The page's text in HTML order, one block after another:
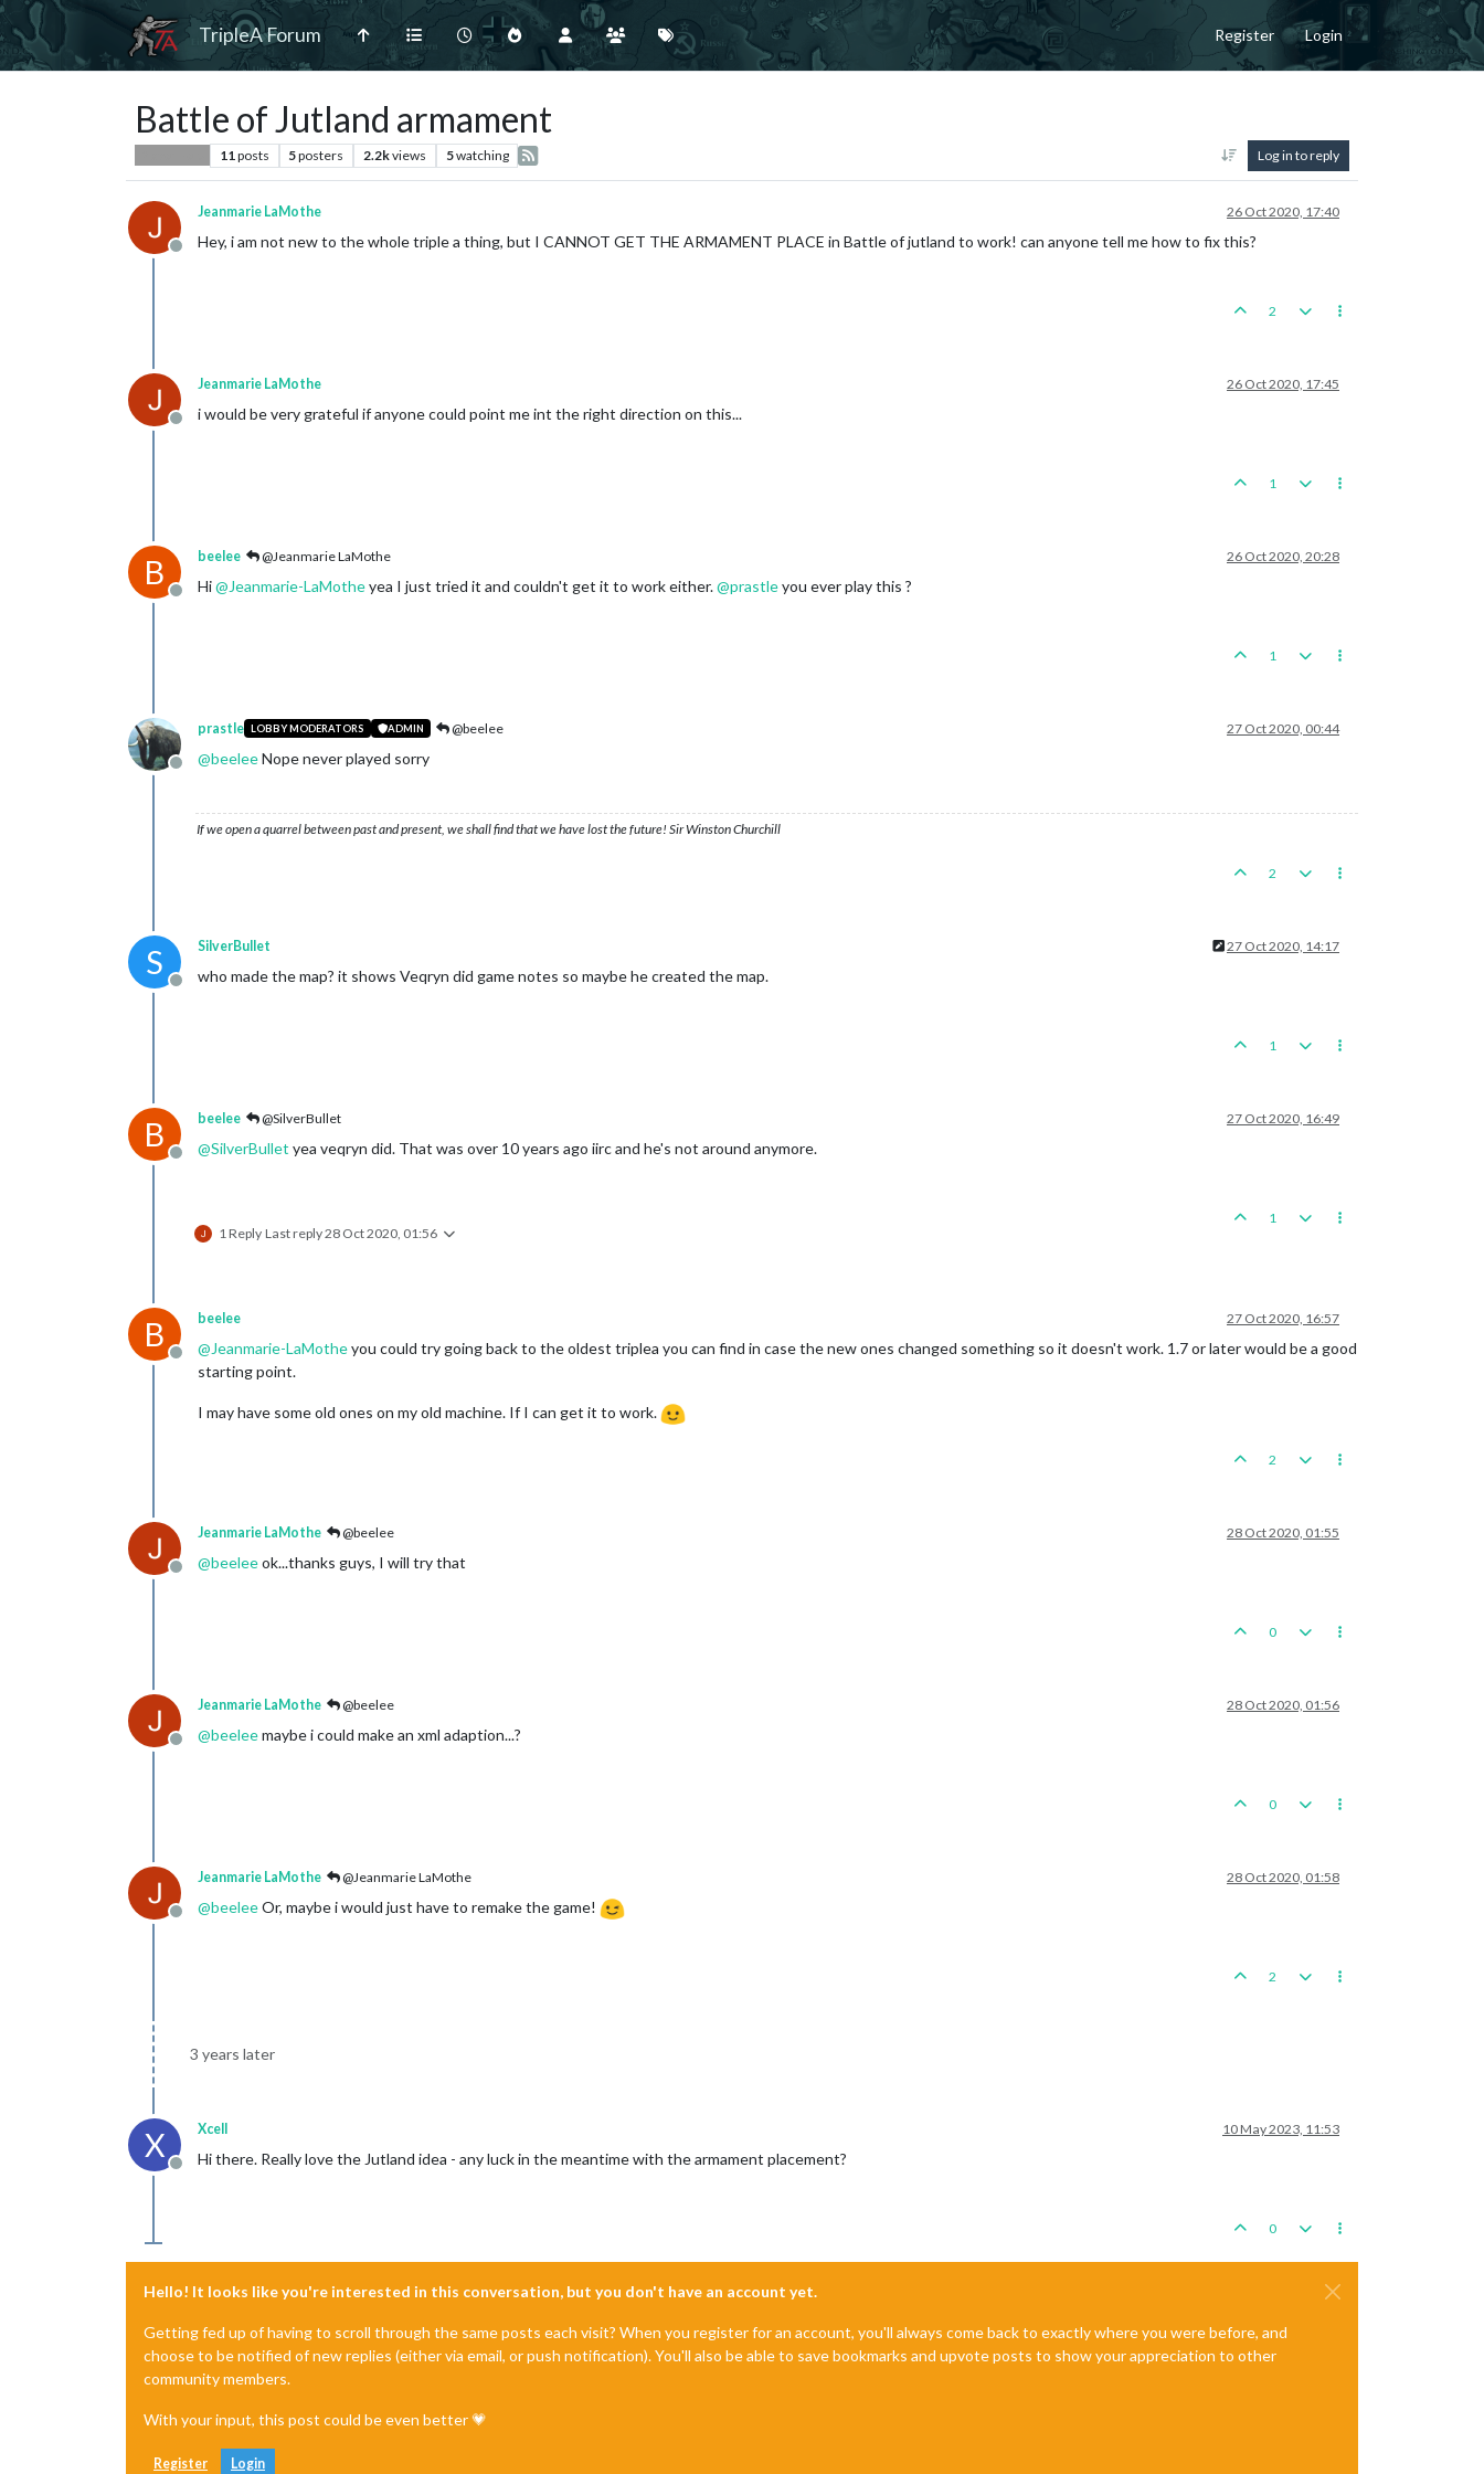
TripleA Forum Register Login
Battle of Jutland armament
11 posts 5posters 2.2kviews 5watching Log in to reply
Offline
Jeanmarie LaMothe 26 Oct 2020, 17:40
Hey, i am not new to the whole triple a thing, but I CANNOT GET THE ARMAMENT PLACE in Battle of jutland to work! can anyone tell me how to fix this?
2
Offline
Jeanmarie LaMothe 26 Oct 2020, 17:45
i would be very grateful if anyone could point me int the right direction on this...
1
B
Offline
beelee @Jeanmarie LaMothe 26 Oct 2020, 20:28
Hi@Jeanmarie-LaMotheyea I just tried it and couldn't get it to work either.@prastleyou ever play this ?
1
Offline
prastle LOBBY MODERATORS ADMIN @beelee 27 Oct 2020, 00:44
@beeleeNope never played sorry
If we open a quarrel between past and present, we shall find that we have lost the future! Sir Winston Churchill
2
S
Offline
SilverBullet 27 Oct 2020, 14:17
who made the map? it shows Veqryn did game notes so maybe he created the map.
1
B
Offline
beelee @SilverBullet 27 Oct 2020, 16:49
@SilverBullet yea veqryn did. That was over 10 years ago iirc and he's not around anymore.
1 Reply Last reply28 Oct 2020, 01:56
1
B
Offline
beelee 27 Oct 2020, 16:57
@Jeanmarie-LaMotheyou could try going back to the oldest triplea you can find in case the new ones changed something so it doesn't work. 1.7 or later would be a good
starting point.
I may have some old ones on my old machine. If I can get it to work.
2
Offline
Jeanmarie LaMothe @beelee 28 Oct 2020, 01:55
@beeleeok...thanks guys, I will try that
0
Offline
Jeanmarie LaMothe @beelee 28 Oct 2020, 01:56
@beeleemaybe i could make an xml adaption...?
0
Offline
Jeanmarie LaMothe @Jeanmarie LaMothe 28 Oct 2020, 01:58
@beeleeOr, maybe i would just have to remake the game!
2
3 years later
X
Offline
Xcell 10 May 2023, 11:53
Hi there. Really love the Jutland idea - any luck in the meantime with the armament placement?
0
Hello! It looks like you're interested in this conversation, but you don't have an account yet.
Getting fed up of having to scroll through the same posts each visit? When you register for an account, you'll always come back to exactly where you were before, and
choose to be notified of new replies (either via email, or push notification). You'll also be able to save bookmarks and upvote posts to show your appreciation to other
community members.
With your input, this post could be even better 💗
Register Login